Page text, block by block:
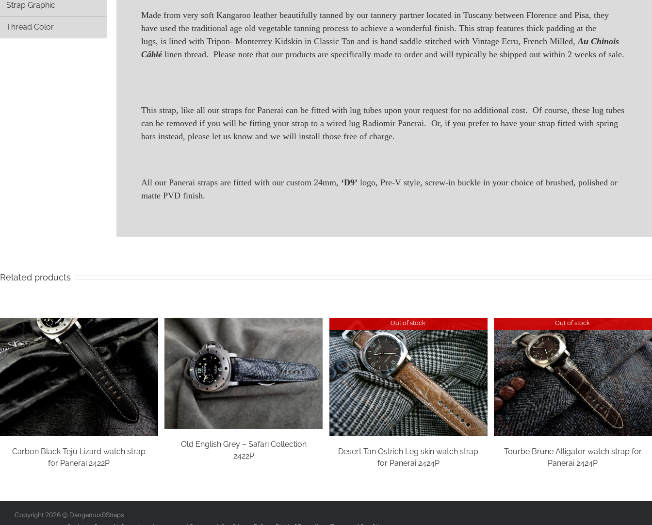
Strap Graphic
Thread Color
Made from very soft Kangaroo leather beautifully tanned by our tannery partner located in Tuscany between Florence and Pisa, they
have used the traditional age old vegetable tanning process to achieve a wonderful finish. This strap features thick padding at the
lugs, is lined with Tripon- Monterrey Kidskin in Classic Tan and is hand saddle stitched with Vintage Ecru, French Milled,Au Chinois
Câblé linen thread. Please note that our products are specifically made to order and will typically be shipped out within 2 weeks of sale.
This strap, like all our straps for Panerai can be fitted with lug tubes upon your request for no additional cost. Of course, these lug tubes
can be removed if you will be fitting your strap to a wired lug Radiomir Panerai. Or, if you prefer to have your strap fitted with spring
bars instead, please let us know and we will install those free of charge.
All our Panerai straps are fitted with our custom 24mm, ‘D9’logo, Pre-V style, screw-in buckle in your choice of brushed, polished or
matte PVD finish.
Related products
Carbon Black Teju Lizard watch strap
for Panerai 2422P
Old English Grey – Safari Collection
2422P
Out of stock
Desert Tan Ostrich Leg skin watch strap
for Panerai 2424P
Out of stock
Tourbe Brune Alligator watch strap for
Panerai 2424P
Copyright 2026 © Dangerous9Straps